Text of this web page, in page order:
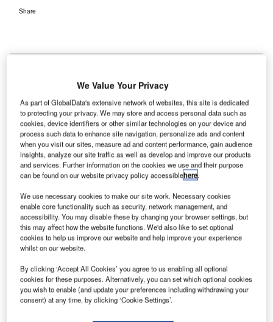
Share
The agreement will support the growth of the renewable energy market in
B razilian aircraft manufacturer Embraer hasbrought
forwardits 100% renewable energy target in Brazil by
one year, to 2024.
We Value Your Privacy
As part of GlobalData's extensive network of websites, this site is dedicated
to protecting your privacy. We may store and access personal data such as
cookies, device identifiers or other similar technologies on your device and
process such data to enhance site navigation, personalize ads and content
when you visit our sites, measure ad and content performance, gain audience
insights, analyze our site traffic as well as develop and improve our products
and services. Further information on the cookies we use and their purpose
can be found on our website privacy policy accessiblehere.
We use necessary cookies to make our site work. Necessary cookies
enable core functionality such as security, network management, and
accessibility. You may disable these by changing your browser settings, but
this may affect how the website functions. We'd also like to set optional
cookies to help us improve our website and help improve your experience
whilst on our website.
By clicking ‘Accept All Cookies’ you agree to us enabling all optional
cookies for these purposes. Alternatively, you can set which optional cookies
you wish to enable (and update your preferences including withdrawing your
consent) at any time, by clicking ‘Cookie Settings’.